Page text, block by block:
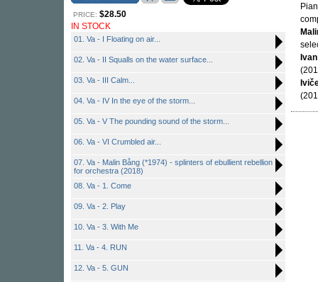
PRICE: $28.50
IN STOCK
01. Va - I Floating on air...
02. Va - II Squalls on the water surface...
03. Va - III Calm...
04. Va - IV In the eye of the storm...
05. Va - V The pounding sound of the storm...
06. Va - VI Crumbled air...
07. Va - Malin Bång (*1974) - splinters of ebullient rebellion
for orchestra (2018)
08. Va - 1. Come
09. Va - 2. Play
10. Va - 3. With Me
11. Va - 4. RUN
12. Va - 5. GUN